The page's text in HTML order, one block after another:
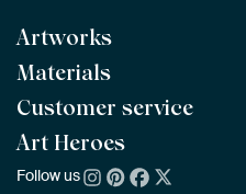
Artworks
All Works
All Collections
All Artists
Bestsellers
Materials
ArtFrame™ POPULAR
Wooden ArtFrame™
Wallpaper
Customer service
Frequently Asked Questions
Ordering
Art Heroes
About us
Follow us